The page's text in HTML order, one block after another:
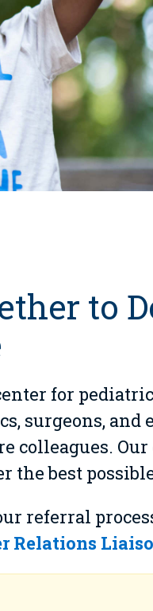
to
for
surgeons,
colleagues.
best
referral
Relations